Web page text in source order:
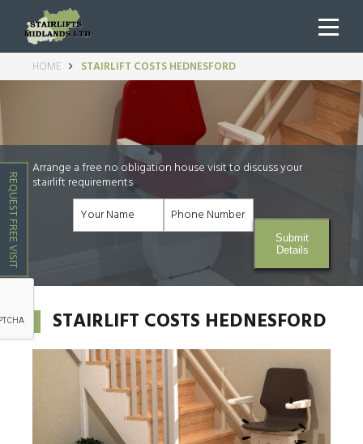
REQUEST FREE VISIT
HOME STAIRLIFT COSTS HEDNESFORD
Arrange a free no obligation house visit to discuss your
stairlift requirements
Submit
Details
STAIRLIFT COSTS HEDNESFORD